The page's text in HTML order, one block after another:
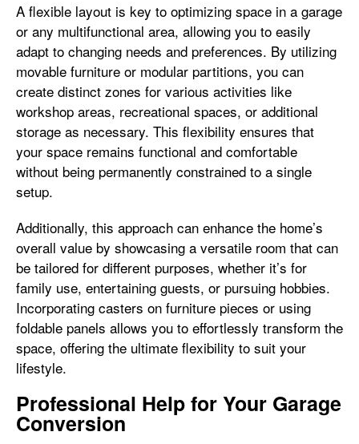
A flexible layout is key to optimizing space in a garage
or any multifunctional area, allowing you to easily
adapt to changing needs and preferences. By utilizing
movable furniture or modular partitions, you can
create distinct zones for various activities like
workshop areas, recreational spaces, or additional
storage as necessary. This flexibility ensures that
your space remains functional and comfortable
without being permanently constrained to a single
setup.
Additionally, this approach can enhance the home’s
overall value by showcasing a versatile room that can
be tailored for different purposes, whether it’s for
family use, entertaining guests, or pursuing hobbies.
Incorporating casters on furniture pieces or using
foldable panels allows you to effortlessly transform the
space, offering the ultimate flexibility to suit your
lifestyle.
Professional Help for Your Garage
Conversion